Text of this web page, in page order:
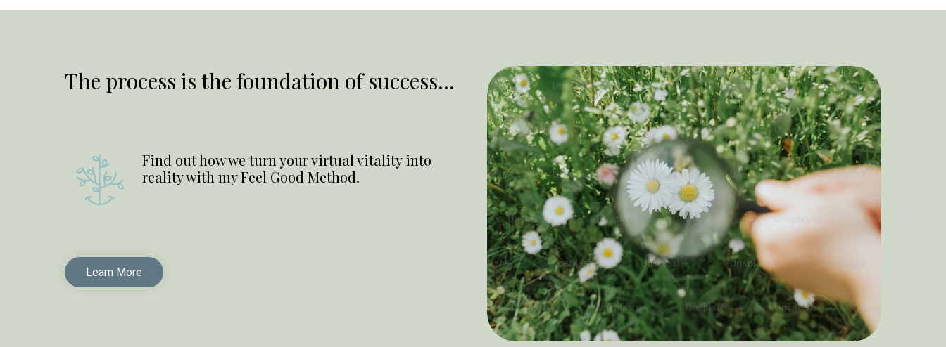
The process is the foundation of success...
Find out how we turn your virtual vitality into
reality with my Feel Good Method.
Learn More